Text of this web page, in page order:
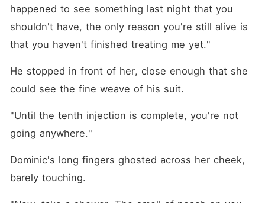
happened to see something last night that you
shouldn't have, the only reason you're still alive is
that you haven't finished treating me yet."
He stopped in front of her, close enough that she
could see the fine weave of his suit.
"Until the tenth injection is complete, you're not
going anywhere."
Dominic's long fingers ghosted across her cheek,
barely touching.